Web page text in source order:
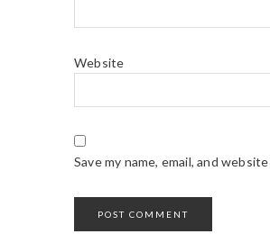
Website
Save my name, email, and